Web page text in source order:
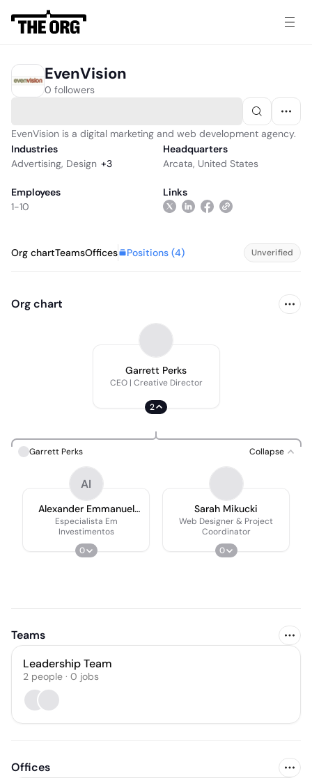
EvenVision
0 followers
EvenVision is a digital marketing and web development agency.
Industries
Advertising, Design +3
Headquarters
Arcata, United States
Employees
1-10
Links
Org chartTeamsOffices Positions (4) Unverified
Org chart
Garrett Perks
CEO | Creative Director
2
Garrett Perks Collapse
AI
Alexander Emmanuel
Shawn III
Especialista Em
Investimentos
0
Sarah Mikucki
Web Designer & Project
Coordinator
0
Teams
Leadership Team
2 people · 0 jobs
Offices